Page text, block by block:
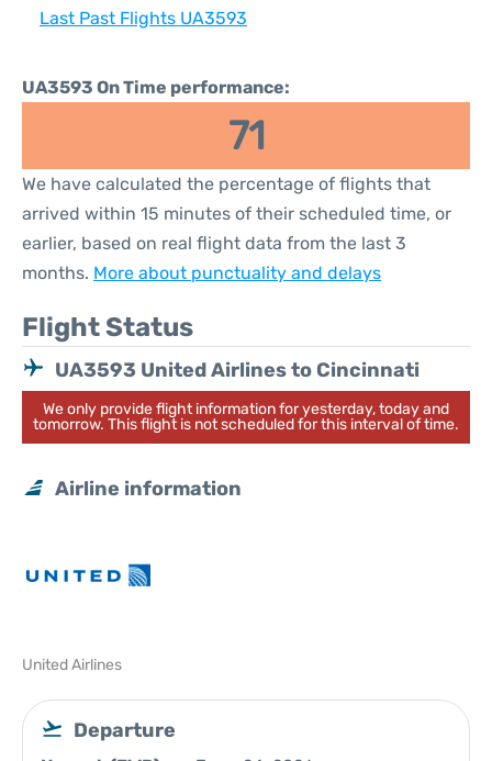
Last Past Flights UA3593
UA3593 On Time performance:
71
We have calculated the percentage of flights that
arrived within 15 minutes of their scheduled time, or
earlier, based on real flight data from the last 3
months. More about punctuality and delays
Flight Status
UA3593 United Airlines to Cincinnati
We only provide flight information for yesterday, today and
tomorrow. This flight is not scheduled for this interval of time.
Airline information
United Airlines
Departure